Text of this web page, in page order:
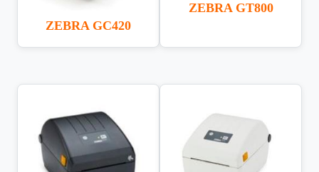
ZEBRA GC420
ZEBRA GT800